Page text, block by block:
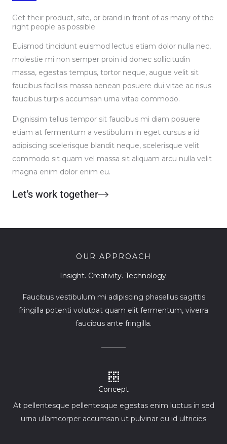
Get their product, site, or brand in front of as many of the
right people as possible
Euismod tincidunt euismod lectus etiam dolor nulla nec,
molestie mi non semper proin id donec sollicitudin
massa, egestas tempus, tortor neque, augue velit sit
faucibus facilisis massa aenean posuere dui vitae ac risus
faucibus turpis accumsan urna vitae commodo.
Dignissim tellus tempor sit faucibus mi diam posuere
etiam at fermentum a vestibulum in eget cursus a id
adipiscing scelerisque blandit neque, scelerisque velit
commodo sit quam vel massa sit aliquam arcu nulla velit
magna enim dolor enim eu.
Let's work together
OUR APPROACH
Insight. Creativity. Technology.
Faucibus vestibulum mi adipiscing phasellus sagittis
fringilla potenti volutpat quam elit fermentum, viverra
faucibus ante fringilla.
Concept
At pellentesque pellentesque egestas enim luctus in sed
urna ullamcorper accumsan ut pulvinar eu id ultricies